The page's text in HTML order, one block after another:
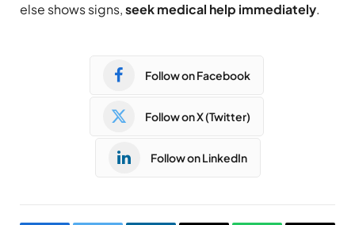
else shows signs,seek medical help immediately.
Follow on Facebook
Follow on X (Twitter)
Follow on LinkedIn